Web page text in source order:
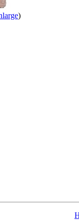
)